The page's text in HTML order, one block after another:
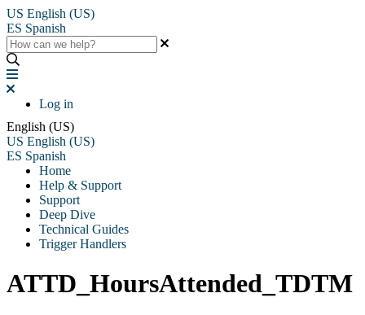
US English (US)
ES Spanish
Log in
English (US)
US English (US)
ES Spanish
Home
Help & Support
Support
Deep Dive
Technical Guides
Trigger Handlers
ATTD_HoursAttended_TDTM